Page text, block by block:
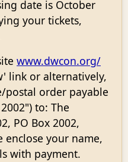
date is October
your tickets,
www.dwcon.org/
link or alternatively,
postal order payable
to: The
PO Box 2002,
enclose your name,
with payment.